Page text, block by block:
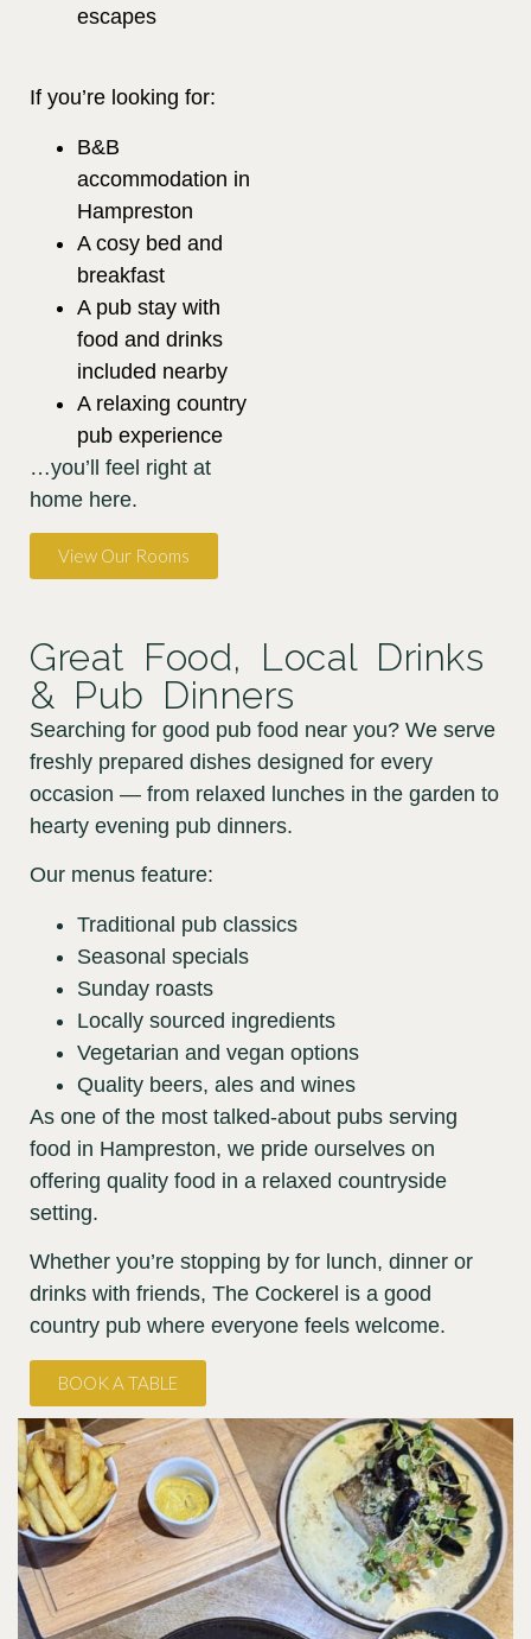
escapes
If you’re looking for:
B&B
accommodation in
Hampreston
A cosy bed and
breakfast
A pub stay with
food and drinks
included nearby
A relaxing country
pub experience
…you’ll feel right at
home here.
View Our Rooms
Great Food, Local Drinks
& Pub Dinners
Searching for good pub food near you? We serve
freshly prepared dishes designed for every
occasion — from relaxed lunches in the garden to
hearty evening pub dinners.
Our menus feature:
Traditional pub classics
Seasonal specials
Sunday roasts
Locally sourced ingredients
Vegetarian and vegan options
Quality beers, ales and wines
As one of the most talked-about pubs serving
food in Hampreston, we pride ourselves on
offering quality food in a relaxed countryside
setting.
Whether you’re stopping by for lunch, dinner or
drinks with friends, The Cockerel is a good
country pub where everyone feels welcome.
BOOK A TABLE